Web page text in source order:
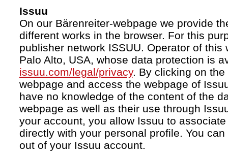
Issuu
On our Bärenreiter-webpage we provide
different works in the browser. For this
publisher network ISSUU. Operator of this
Palo Alto, USA, whose data protection is
issuu.com/legal/privacy. By clicking on
webpage and access the webpage of
have no knowledge of the content of the
webpage as well as their use through
your account, you allow Issuu to
directly with your personal profile. You
out of your Issuu account.